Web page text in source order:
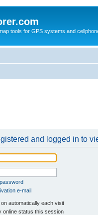
tools for GPS systems and
and logged in to
e-mail
on automatically each visit
online status this session